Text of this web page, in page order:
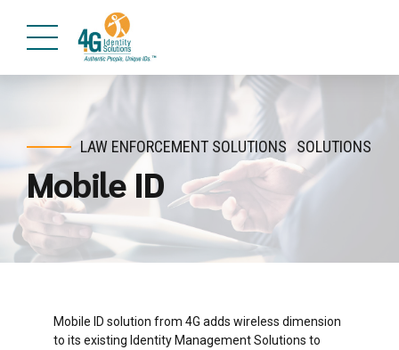
LAW ENFORCEMENT SOLUTIONS SOLUTIONS
Mobile ID
Mobile ID solution from 4G adds wireless dimension
to its existing Identity Management Solutions to